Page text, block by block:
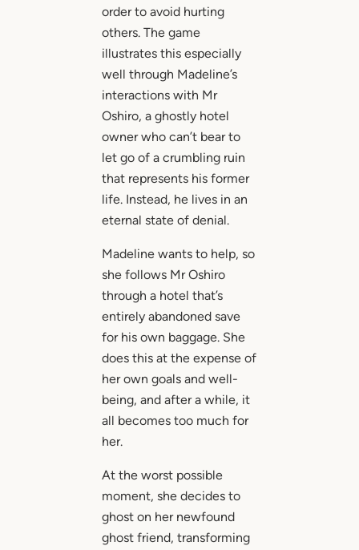
order to avoid hurting
others. The game
illustrates this especially
well through Madeline’s
interactions with Mr
Oshiro, a ghostly hotel
owner who can’t bear to
let go of a crumbling ruin
that represents his former
life. Instead, he lives in an
eternal state of denial.
Madeline wants to help, so
she follows Mr Oshiro
through a hotel that’s
entirely abandoned save
for his own baggage. She
does this at the expense of
her own goals and well-
being, and after a while, it
all becomes too much for
her.
At the worst possible
moment, she decides to
ghost on her newfound
ghost friend, transforming